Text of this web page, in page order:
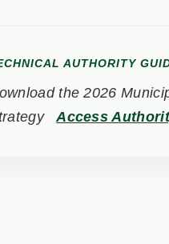
AUTHORITY
the 2026
Access